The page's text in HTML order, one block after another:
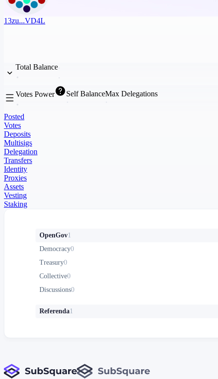
13zu...VD4L
Total Balance
Votes Power Self BalanceMax Delegations
Posted
Votes
Deposits
Multisigs
Delegation
Transfers
Identity
Proxies
Assets
Vesting
Staking
OpenGov1
Democracy0
Treasury0
Collective0
Discussions0
Referenda1